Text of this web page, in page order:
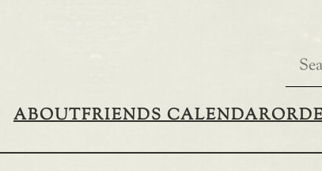
Search
ABOUTFRIENDS CALENDAR